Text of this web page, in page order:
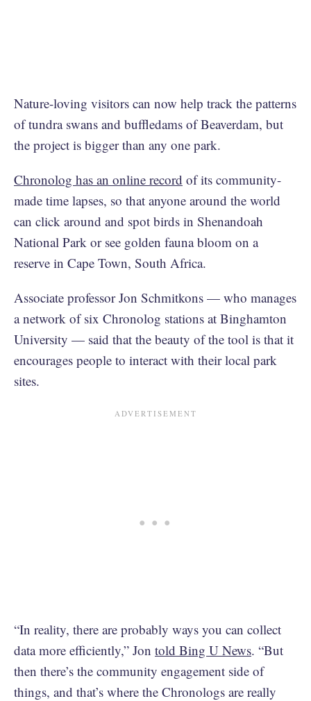
Nature-loving visitors can now help track the patterns
of tundra swans and buffledams of Beaverdam, but
the project is bigger than any one park.
Chronolog has an online record of its community-
made time lapses, so that anyone around the world
can click around and spot birds in Shenandoah
National Park or see golden fauna bloom on a
reserve in Cape Town, South Africa.
Associate professor Jon Schmitkons — who manages
a network of six Chronolog stations at Binghamton
University — said that the beauty of the tool is that it
encourages people to interact with their local park
sites.
“In reality, there are probably ways you can collect
data more efficiently,” Jon told Bing U News. “But
then there’s the community engagement side of
things, and that’s where the Chronologs are really